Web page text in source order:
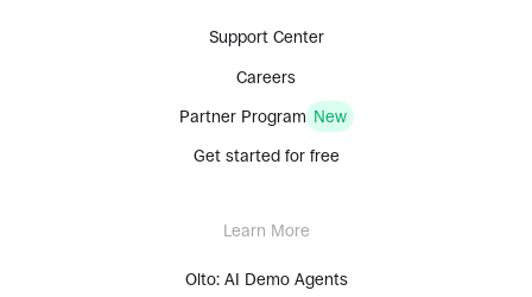
Support Center
Careers
Partner Program New
Get started for free
Learn More
Olto: AI Demo Agents